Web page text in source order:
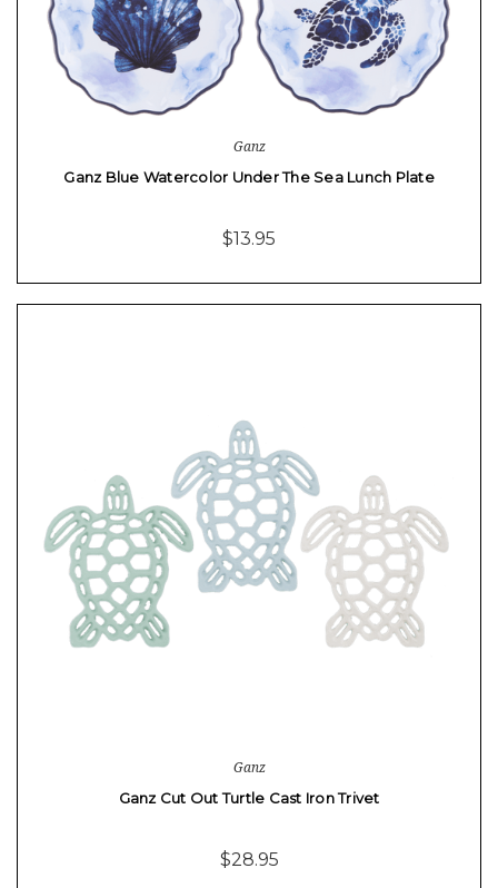
Ganz
Ganz Blue Watercolor Under The Sea Lunch Plate
$13.95
Ganz
Ganz Cut Out Turtle Cast Iron Trivet
$28.95